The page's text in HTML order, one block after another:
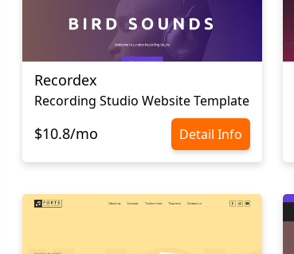
Recordex
Recording Studio Website Template
$10.8/mo Detail Info